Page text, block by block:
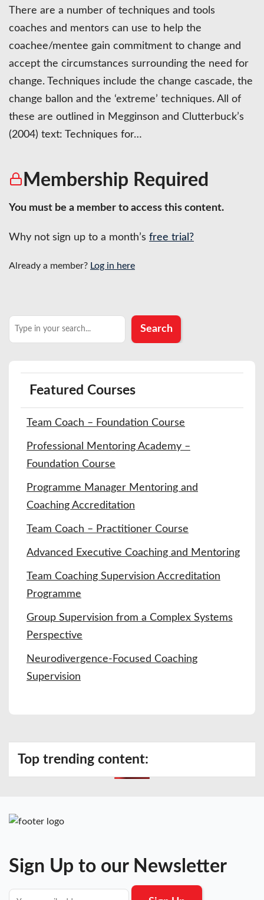
There are a number of techniques and tools
coaches and mentors can use to help the
coachee/mentee gain commitment to change and
accept the circumstances surrounding the need for
change. Techniques include the change cascade, the
change ballon and the ‘extreme’ techniques. All of
these are outlined in Megginson and Clutterbuck’s
(2004) text: Techniques for…
Membership Required
You must be a member to access this content.
Why not sign up to a month’s free trial?
Already a member? Log in here
Search
Featured Courses
Team Coach – Foundation Course
Professional Mentoring Academy –
Foundation Course
Programme Manager Mentoring and
Coaching Accreditation
Team Coach – Practitioner Course
Advanced Executive Coaching and Mentoring
Team Coaching Supervision Accreditation
Programme
Group Supervision from a Complex Systems
Perspective
Neurodivergence-Focused Coaching
Supervision
Top trending content:
Sign Up to our Newsletter